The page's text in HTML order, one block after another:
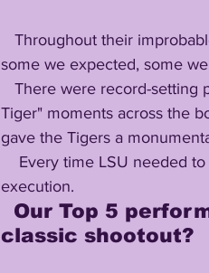
some we expected, some
Tiger" moments across the
gave the Tigers a
execution.
classic shootout?